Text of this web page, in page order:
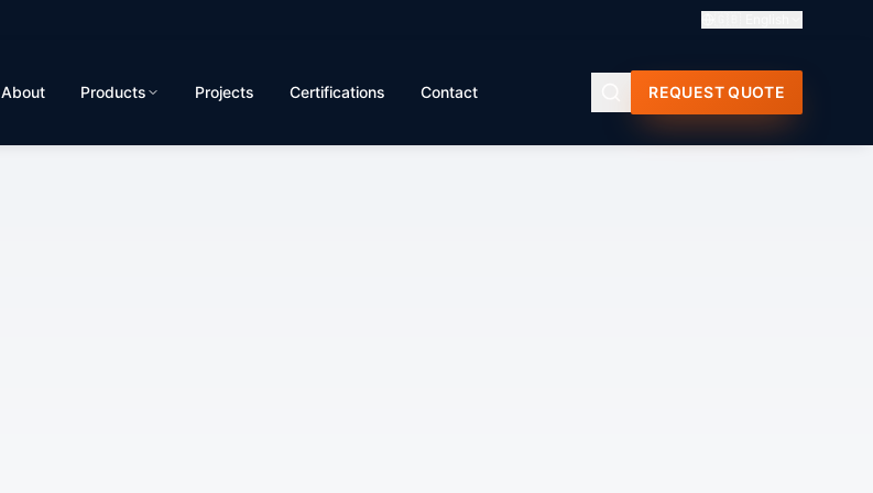
About Products Projects Certifications Contact REQUEST QUOTE